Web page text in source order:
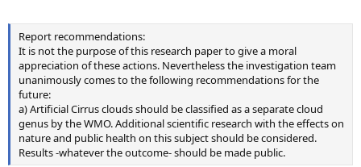
Report recommendations:
It is not the purpose of this research paper to give a moral
appreciation of these actions. Nevertheless the investigation team
unanimously comes to the following recommendations for the
future:
a) Artificial Cirrus clouds should be classified as a separate cloud
genus by the WMO. Additional scientific research with the effects on
nature and public health on this subject should be considered.
Results -whatever the outcome- should be made public.